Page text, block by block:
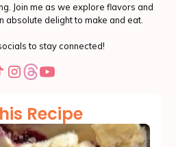
Join me as we explore flavors and
absolute delight to make and eat.
to stay connected!
Recipe